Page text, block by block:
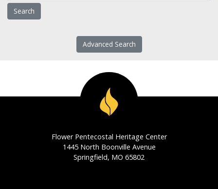
Advanced Search
Flower Pentecostal Heritage Center
1445 North Boonville Avenue
Springfield, MO 65802